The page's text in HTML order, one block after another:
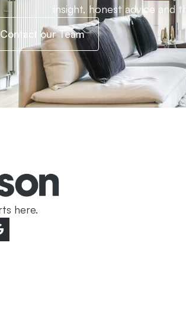
insight, honest advice and
Contact our Team
here.